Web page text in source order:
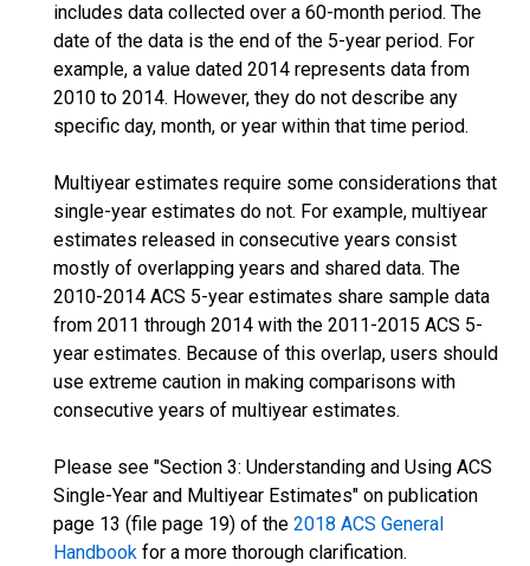
includes data collected over a 60-month period. The
date of the data is the end of the 5-year period. For
example, a value dated 2014 represents data from
2010 to 2014. However, they do not describe any
specific day, month, or year within that time period.
Multiyear estimates require some considerations that
single-year estimates do not. For example, multiyear
estimates released in consecutive years consist
mostly of overlapping years and shared data. The
2010-2014 ACS 5-year estimates share sample data
from 2011 through 2014 with the 2011-2015 ACS 5-
year estimates. Because of this overlap, users should
use extreme caution in making comparisons with
consecutive years of multiyear estimates.
Please see "Section 3: Understanding and Using ACS
Single-Year and Multiyear Estimates" on publication
page 13 (file page 19) of the 2018 ACS General
Handbook for a more thorough clarification.